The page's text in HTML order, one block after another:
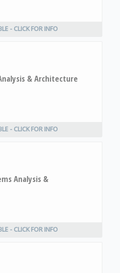
- CLICK FOR INFO
& Architecture
- CLICK FOR INFO
Analysis &
- CLICK FOR INFO